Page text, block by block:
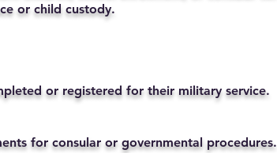
or child custody.
or registered for their military service.
for consular or governmental procedures.